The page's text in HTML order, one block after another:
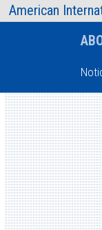
American